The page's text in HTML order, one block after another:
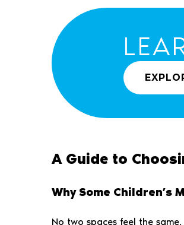
A Guide to
Why Some Children’s
No two spaces feel the